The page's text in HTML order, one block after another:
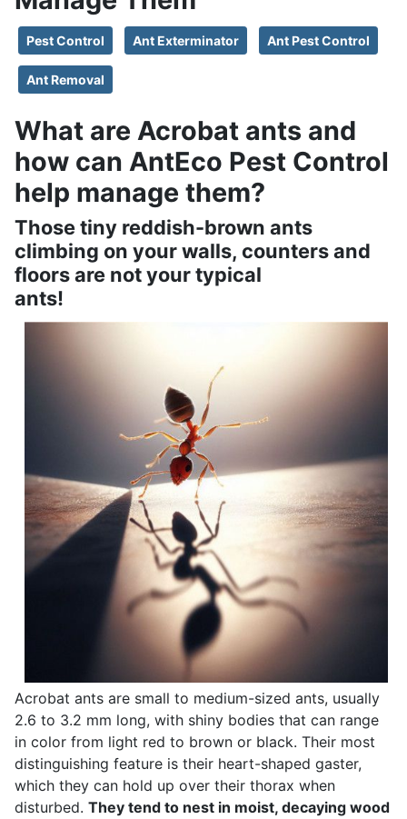
Pest Control Ant Exterminator Ant Pest Control
Ant Removal
What are Acrobat ants and
how can AntEco Pest Control
help manage them?
Those tiny reddish-brown ants
climbing on your walls, counters and
floors are not your typical
ants!
Acrobat ants are small to medium-sized ants, usually
2.6 to 3.2 mm long, with shiny bodies that can range
in color from light red to brown or black. Their most
distinguishing feature is their heart-shaped gaster,
which they can hold up over their thorax when
disturbed. They tend to nest in moist, decaying wood